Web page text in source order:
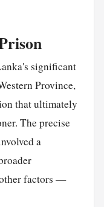
significant
Province,
that ultimately
The precise
a
factors —